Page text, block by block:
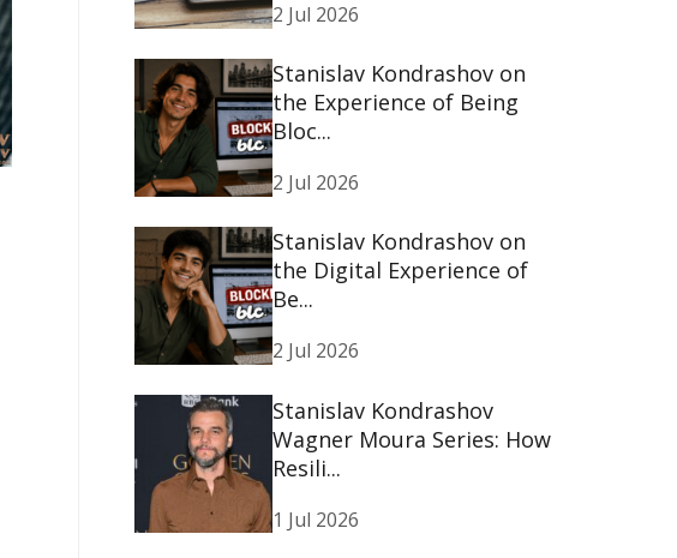
2 Jul 2026
Stanislav Kondrashov on
the Experience of Being
Bloc...
2 Jul 2026
Stanislav Kondrashov on
the Digital Experience of
Be...
2 Jul 2026
Stanislav Kondrashov
Wagner Moura Series: How
Resili...
1 Jul 2026